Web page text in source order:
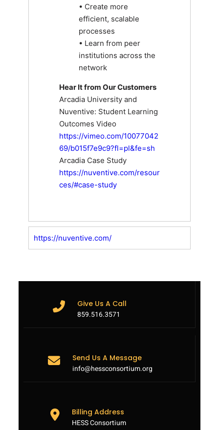
• Create more
efficient, scalable
processes
• Learn from peer
institutions across the
network
Hear It from Our Customers
Arcadia University and
Nuventive: Student Learning
Outcomes Video
https://vimeo.com/10077042
69/b015f7e9c9?fl=pl&fe=sh
Arcadia Case Study
https://nuventive.com/resour
ces/#case-study
https://nuventive.com/
Give Us A Call
859.516.3571
Send Us A Message
info@hessconsortium.org
Billing Address
HESS Consortium